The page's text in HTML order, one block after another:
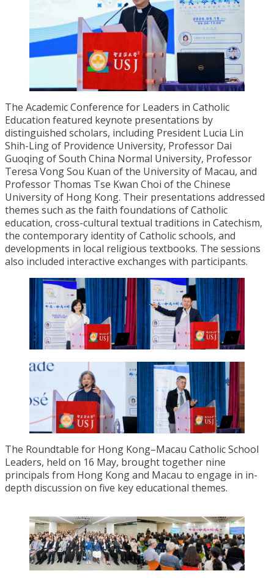
The Academic Conference for Leaders in Catholic
Education featured keynote presentations by
distinguished scholars, including President Lucia Lin
Shih-Ling of Providence University, Professor Dai
Guoqing of South China Normal University, Professor
Teresa Vong Sou Kuan of the University of Macau, and
Professor Thomas Tse Kwan Choi of the Chinese
University of Hong Kong. Their presentations addressed
themes such as the faith foundations of Catholic
education, cross-cultural textual traditions in Catechism,
the contemporary identity of Catholic schools, and
developments in local religious textbooks. The sessions
also included interactive exchanges with participants.
The Roundtable for Hong Kong–Macau Catholic School
Leaders, held on 16 May, brought together nine
principals from Hong Kong and Macau to engage in in-
depth discussion on five key educational themes.